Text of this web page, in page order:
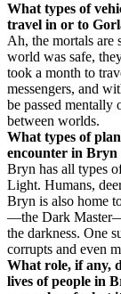
What types of
travel in or to
Ah, the mortals are
world was safe,
took a month to
messengers, and
be passed mentally
between worlds.
What types of
encounter in Bryn
Bryn has all types
Light. Humans,
Bryn is also home
—the Dark
the darkness. One
corrupts and even
What role, if any,
lives of people in